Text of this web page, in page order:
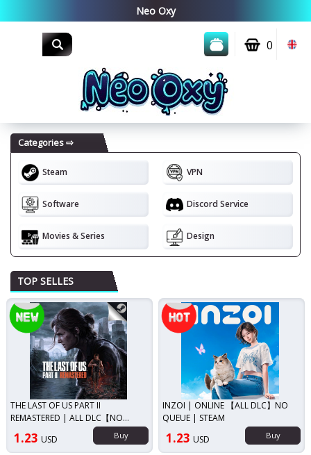
0
Steam VPN
Software Discord Service
Movies & Series Design
New!
THE LAST OF US PART II
REMASTERED | ALL DLC【NO
1.23 USD Buy
Top seller!
INZOI | ONLINE 【ALL DLC】NO
QUEUE | STEAM
1.23 USD Buy